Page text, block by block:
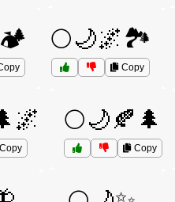
🌕🌙🌌🏞️
Copy
Copy
🌕🌙🍂🌲
Copy